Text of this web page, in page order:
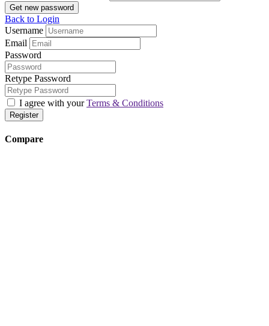
Get new password
Back to Login
Username
Email
Password
Retype Password
I agree with yourTerms & Conditions
Register
Compare